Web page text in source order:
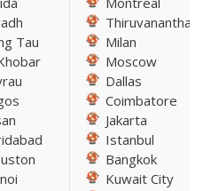
Tau
Milan
Moscow
Dallas
Coimbatore
Jakarta
Istanbul
Bangkok
Kuwait City